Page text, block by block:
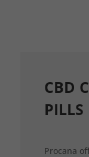
CBD
PILLS
Procana